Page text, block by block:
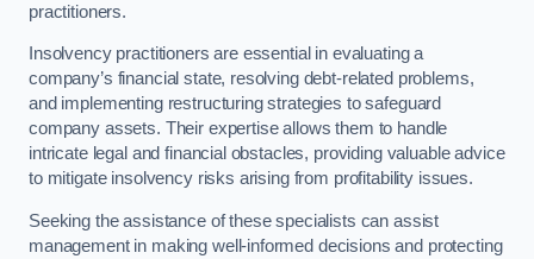
practitioners.
Insolvency practitioners are essential in evaluating a
company’s financial state, resolving debt-related problems,
and implementing restructuring strategies to safeguard
company assets. Their expertise allows them to handle
intricate legal and financial obstacles, providing valuable advice
to mitigate insolvency risks arising from profitability issues.
Seeking the assistance of these specialists can assist
management in making well-informed decisions and protecting